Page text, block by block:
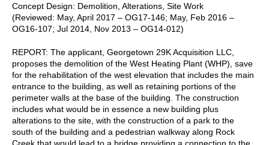
Concept Design: Demolition, Alterations, Site Work
(Reviewed: May, April 2017 – OG17-146; May, Feb 2016 –
OG16-107; Jul 2014, Nov 2013 – OG14-012)
REPORT: The applicant, Georgetown 29K Acquisition LLC,
proposes the demolition of the West Heating Plant (WHP), save
for the rehabilitation of the west elevation that includes the main
entrance to the building, as well as retaining portions of the
perimeter walls at the base of the building. The construction
includes what would be in essence a new building plus
alterations to the site, with the construction of a park to the
south of the building and a pedestrian walkway along Rock
Creek that would lead to a bridge providing a connection to the